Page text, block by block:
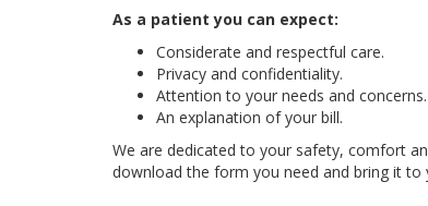
As a patient you can expect:
Considerate and respectful care.
Privacy and confidentiality.
Attention to your needs and concerns.
An explanation of your bill.
We are dedicated to your safety, comfort
download the form you need and bring it to